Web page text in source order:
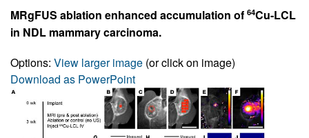
MRgFUS ablation enhanced accumulation of 64Cu-LCL
in NDL mammary carcinoma.
Options: View larger image (or click on image)
Download as PowerPoint